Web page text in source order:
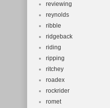
reviewing
reynolds
ribble
ridgeback
riding
ripping
ritchey
roadex
rockrider
romet